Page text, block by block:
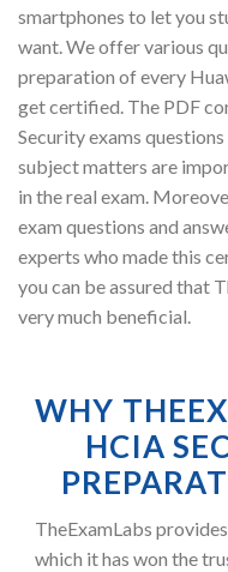
smartphones to let you
want. We offer various
preparation of every
get certified. The PDF
Security exams
subject matters are
in the real exam.
exam questions and
experts who made this
you can be assured that
very much beneficial.
WHY
HCIA
TheExamLabs
which it has won the